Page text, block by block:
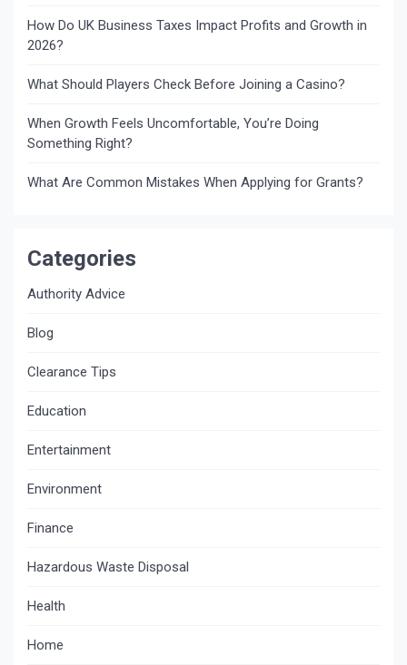
How Do UK Business Taxes Impact Profits and Growth in
2026?
What Should Players Check Before Joining a Casino?
When Growth Feels Uncomfortable, You’re Doing
Something Right?
What Are Common Mistakes When Applying for Grants?
Categories
Authority Advice
Blog
Clearance Tips
Education
Entertainment
Environment
Finance
Hazardous Waste Disposal
Health
Home